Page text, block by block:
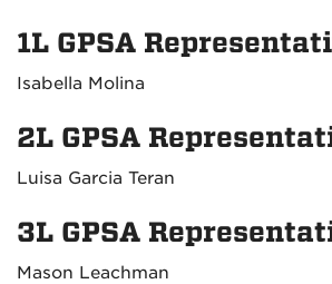
1L GPSA
Isabella Molina
2L GPSA
Luisa Garcia Teran
3L GPSA
Mason Leachman